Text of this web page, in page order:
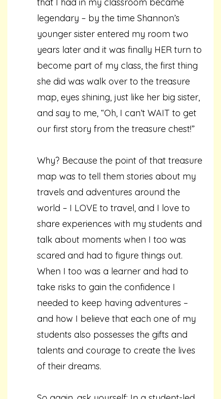
that I had in my classroom became
legendary – by the time Shannon’s
younger sister entered my room two
years later and it was finally HER turn to
become part of my class, the first thing
she did was walk over to the treasure
map, eyes shining, just like her big sister,
and say to me, “Oh, I can’t WAIT to get
our first story from the treasure chest!”
Why? Because the point of that treasure
map was to tell them stories about my
travels and adventures around the
world – I LOVE to travel, and I love to
share experiences with my students and
talk about moments when I too was
scared and had to figure things out.
When I too was a learner and had to
take risks to gain the confidence I
needed to keep having adventures –
and how I believe that each one of my
students also possesses the gifts and
talents and courage to create the lives
of their dreams.